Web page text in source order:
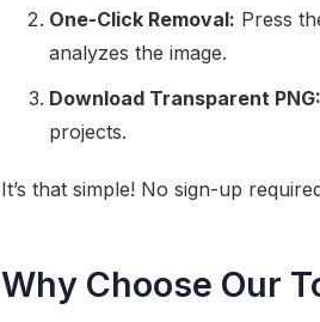
One-Click Removal: Press
analyzes the image.
Download Transparent PNG:
projects.
It’s that simple! No sign-up
Why Choose Our